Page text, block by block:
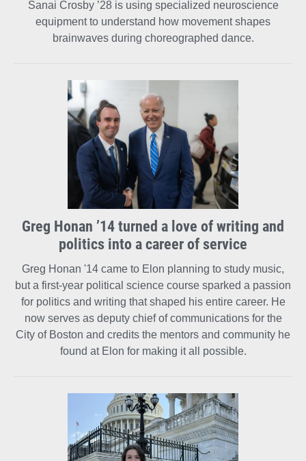
Sanai Crosby ’28 is using specialized neuroscience
equipment to understand how movement shapes
brainwaves during choreographed dance.
Greg Honan ’14 turned a love of writing and
politics into a career of service
Greg Honan '14 came to Elon planning to study music,
but a first-year political science course sparked a passion
for politics and writing that shaped his entire career. He
now serves as deputy chief of communications for the
City of Boston and credits the mentors and community he
found at Elon for making it all possible.